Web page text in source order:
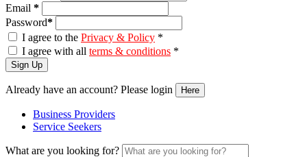
Email *
Password*
I agree to the Privacy & Policy *
I agree with all terms & conditions *
Sign Up
Already have an account? Please login Here
Business Providers
Service Seekers
What are you looking for?